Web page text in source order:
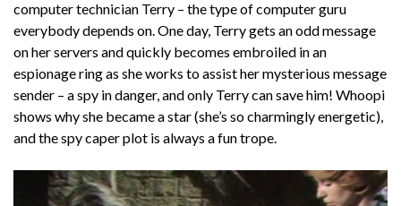
computer technician Terry – the type of computer guru
everybody depends on. One day, Terry gets an odd message
on her servers and quickly becomes embroiled in an
espionage ring as she works to assist her mysterious message
sender – a spy in danger, and only Terry can save him! Whoopi
shows why she became a star (she’s so charmingly energetic),
and the spy caper plot is always a fun trope.